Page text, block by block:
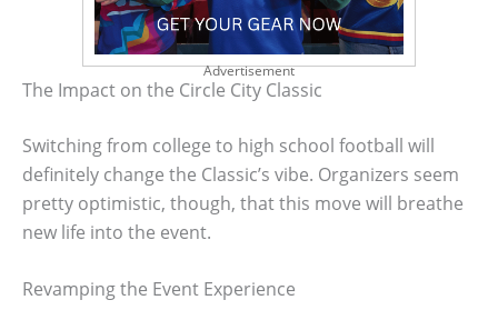
Advertisement
The Impact on the Circle City Classic
Switching from college to high school football will
definitely change the Classic’s vibe. Organizers seem
pretty optimistic, though, that this move will breathe
new life into the event.
Revamping the Event Experience